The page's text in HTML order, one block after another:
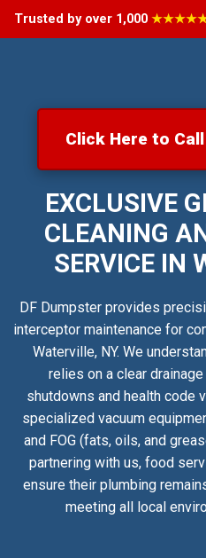
Trusted by over 1,000
Click Here to
EXCLUSIVE
CLEANING
SERVICE IN
DF Dumpster provides
interceptor maintenance for
Waterville, NY. We
relies on a clear
shutdowns and health code
specialized vacuum
and FOG (fats, oils, and
partnering with us, food
ensure their plumbing
meeting all local